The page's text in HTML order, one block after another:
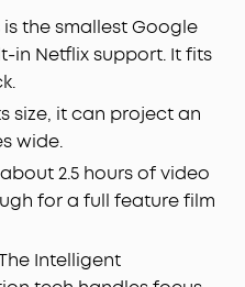
is the smallest Google
in Netflix support. It fits
size, it can project an
wide.
2.5 hours of video
for a full feature film
Intelligent